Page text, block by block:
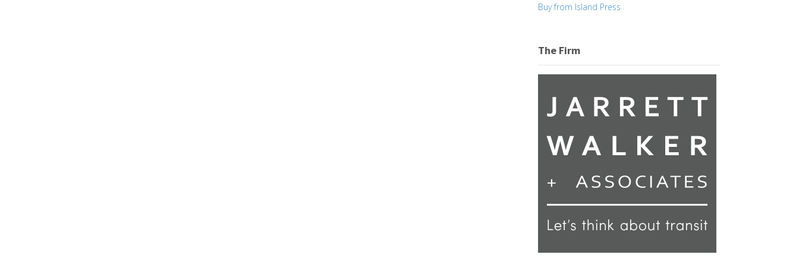
Buy from Island Press
The Firm